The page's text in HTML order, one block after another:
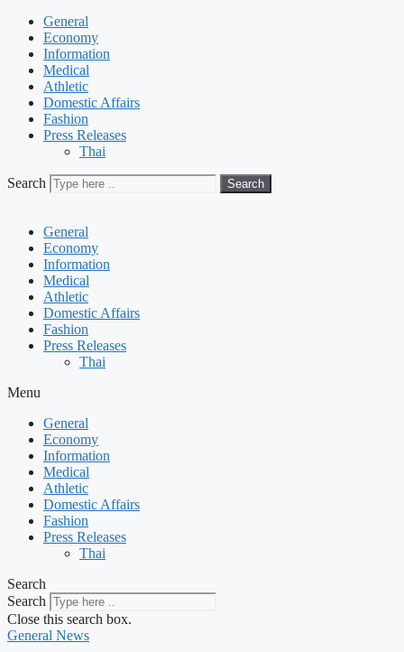
General
Economy
Information
Medical
Athletic
Domestic Affairs
Fashion
Press Releases
Thai
Search Search
General
Economy
Information
Medical
Athletic
Domestic Affairs
Fashion
Press Releases
Thai
Menu
General
Economy
Information
Medical
Athletic
Domestic Affairs
Fashion
Press Releases
Thai
Search
Search
Close this search box.
General News